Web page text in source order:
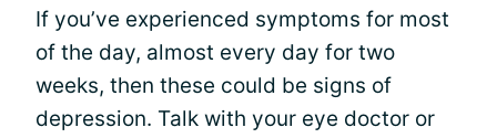
If you’ve experienced symptoms for most
of the day, almost every day for two
weeks, then these could be signs of
depression. Talk with your eye doctor or